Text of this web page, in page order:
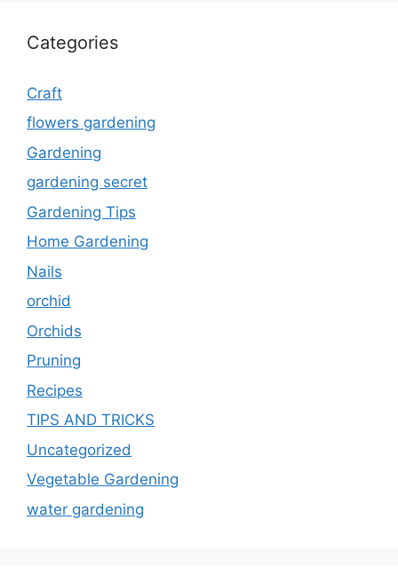
Categories
Craft
flowers gardening
Gardening
gardening secret
Gardening Tips
Home Gardening
Nails
orchid
Orchids
Pruning
Recipes
TIPS AND TRICKS
Uncategorized
Vegetable Gardening
water gardening